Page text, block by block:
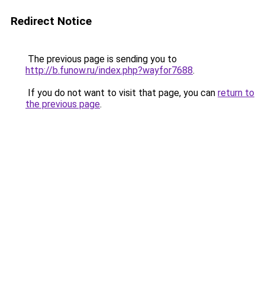
Redirect Notice
The previous page is sending you to
http://b.funow.ru/index.php?wayfor7688.
If you do not want to visit that page, you can return to
the previous page.